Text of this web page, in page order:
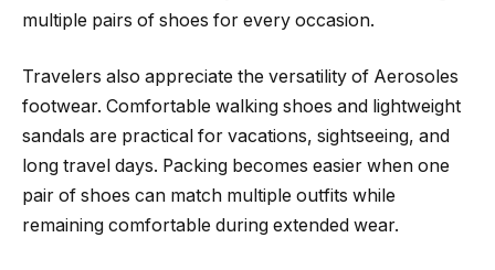
multiple pairs of shoes for every occasion.
Travelers also appreciate the versatility of Aerosoles
footwear. Comfortable walking shoes and lightweight
sandals are practical for vacations, sightseeing, and
long travel days. Packing becomes easier when one
pair of shoes can match multiple outfits while
remaining comfortable during extended wear.